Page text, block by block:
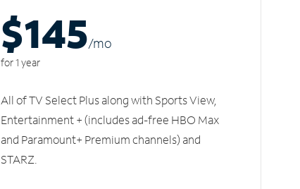
$145/mo
for 1 year
All of TV Select Plus along with Sports View,
Entertainment + (includes ad-free HBO Max
and Paramount+ Premium channels) and
STARZ.